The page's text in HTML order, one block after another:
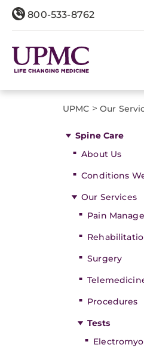
800-533-8762
UPMC > Our
Spine Care
About Us
Conditions
Our Services
Pain
Surgery
Procedures
Tests